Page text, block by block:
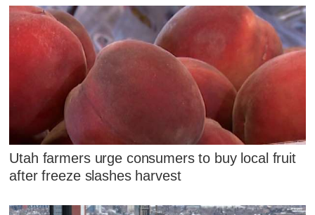
Utah farmers urge consumers to buy local fruit
after freeze slashes harvest